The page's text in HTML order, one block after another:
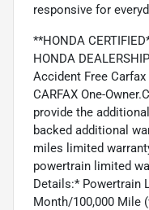
responsive for
**HONDA
HONDA
Accident Free
CARFAX One-
provide the
backed additional
miles limited
powertrain limited
Details:* Powertrain
Month/100,000 Mile